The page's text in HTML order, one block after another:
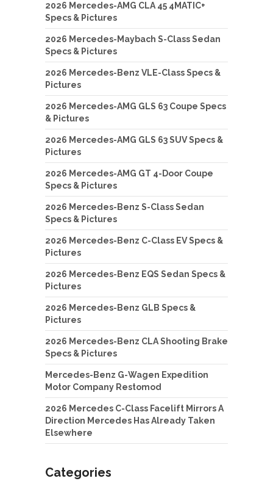
2026 Mercedes-AMG CLA 45 4MATIC+
Specs & Pictures
2026 Mercedes-Maybach S-Class Sedan
Specs & Pictures
2026 Mercedes-Benz VLE-Class Specs &
Pictures
2026 Mercedes-AMG GLS 63 Coupe Specs
& Pictures
2026 Mercedes-AMG GLS 63 SUV Specs &
Pictures
2026 Mercedes-AMG GT 4-Door Coupe
Specs & Pictures
2026 Mercedes-Benz S-Class Sedan
Specs & Pictures
2026 Mercedes-Benz C-Class EV Specs &
Pictures
2026 Mercedes-Benz EQS Sedan Specs &
Pictures
2026 Mercedes-Benz GLB Specs &
Pictures
2026 Mercedes-Benz CLA Shooting Brake
Specs & Pictures
Mercedes-Benz G-Wagen Expedition
Motor Company Restomod
2026 Mercedes C-Class Facelift Mirrors A
Direction Mercedes Has Already Taken
Elsewhere
Categories